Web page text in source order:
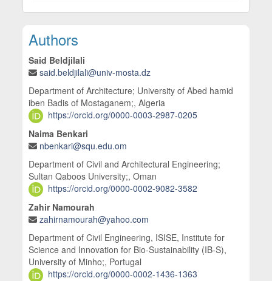
Main Article Content
Authors
Said Beldjilali
said.beldjilali@univ-mosta.dz
Department of Architecture; University of Abed hamid
iben Badis of Mostaganem;, Algeria
https://orcid.org/0000-0003-2987-0205
Naima Benkari
nbenkari@squ.edu.om
Department of Civil and Architectural Engineering;
Sultan Qaboos University;, Oman
https://orcid.org/0000-0002-9082-3582
Zahir Namourah
zahirnamourah@yahoo.com
Department of Civil Engineering, ISISE, Institute for
Science and Innovation for Bio-Sustainability (IB-S),
University of Minho;, Portugal
https://orcid.org/0000-0002-1436-1363